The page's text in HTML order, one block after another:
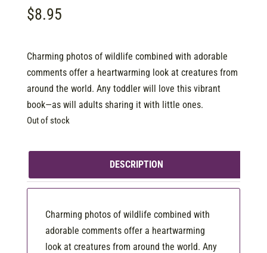
$8.95
Charming photos of wildlife combined with adorable
comments offer a heartwarming look at creatures from
around the world. Any toddler will love this vibrant
book—as will adults sharing it with little ones.
Out of stock
DESCRIPTION
Charming photos of wildlife combined with
adorable comments offer a heartwarming
look at creatures from around the world. Any